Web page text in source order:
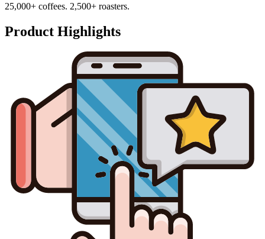
25,000+ coffees. 2,500+ roasters.
Product Highlights